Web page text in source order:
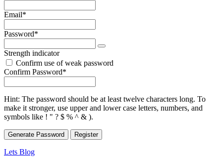
Email*
Password*
Strength indicator
Confirm use of weak password
Confirm Password*
Hint: The password should be at least twelve characters long. To
make it stronger, use upper and lower case letters, numbers, and
symbols like ! " ? $ % ^ & ).
Generate Password
Lets Blog